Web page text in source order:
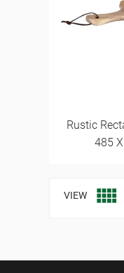
Rustic
485
VIEW 